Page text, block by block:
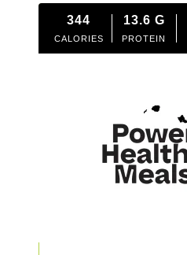
344
CALORIES
13.6 G
PROTEIN